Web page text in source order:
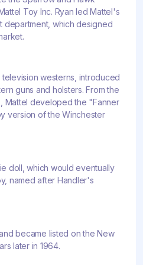
Toy Inc. Ryan led Mattel's
department, which designed
westerns, introduced
guns and holsters. From the
Mattel developed the "Fanner
version of the Winchester
doll, which would eventually
named after Handler's
became listed on the New
later in 1964.